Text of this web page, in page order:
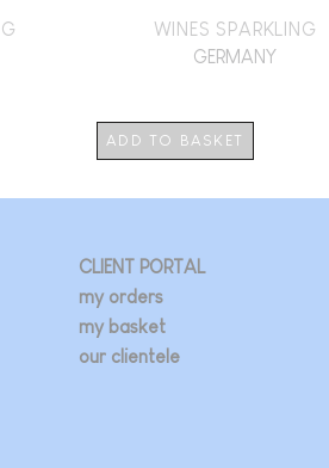
WINES SPARKLING
GERMANY
ADD TO BASKET
CLIENT PORTAL
my orders
my basket
our clientele